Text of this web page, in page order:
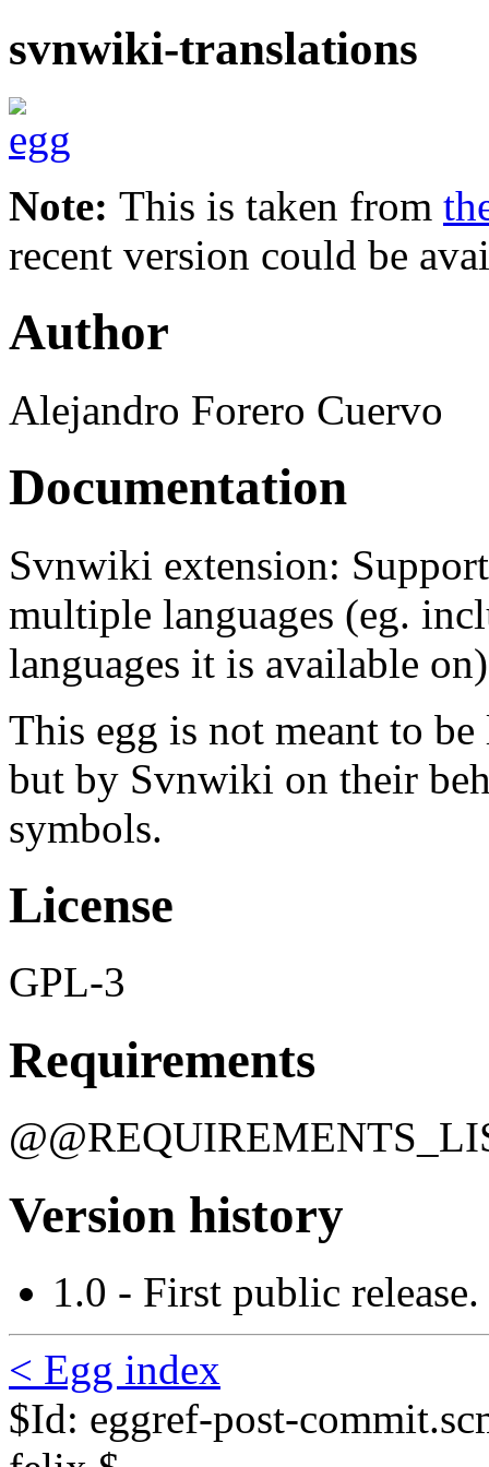
svnwiki-translations
Note: This is taken from
recent version could be
Author
Alejandro Forero Cuervo
Documentation
Svnwiki extension:
multiple languages (eg.
languages it is available
This egg is not meant to
but by Svnwiki on their
symbols.
License
GPL-3
Requirements
Version history
1.0 - First public release.
< Egg index
$Id: eggref-post-